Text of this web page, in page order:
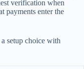
verification when
payments enter the
setup choice with